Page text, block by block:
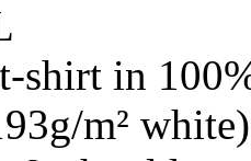
shirt in
m² white)